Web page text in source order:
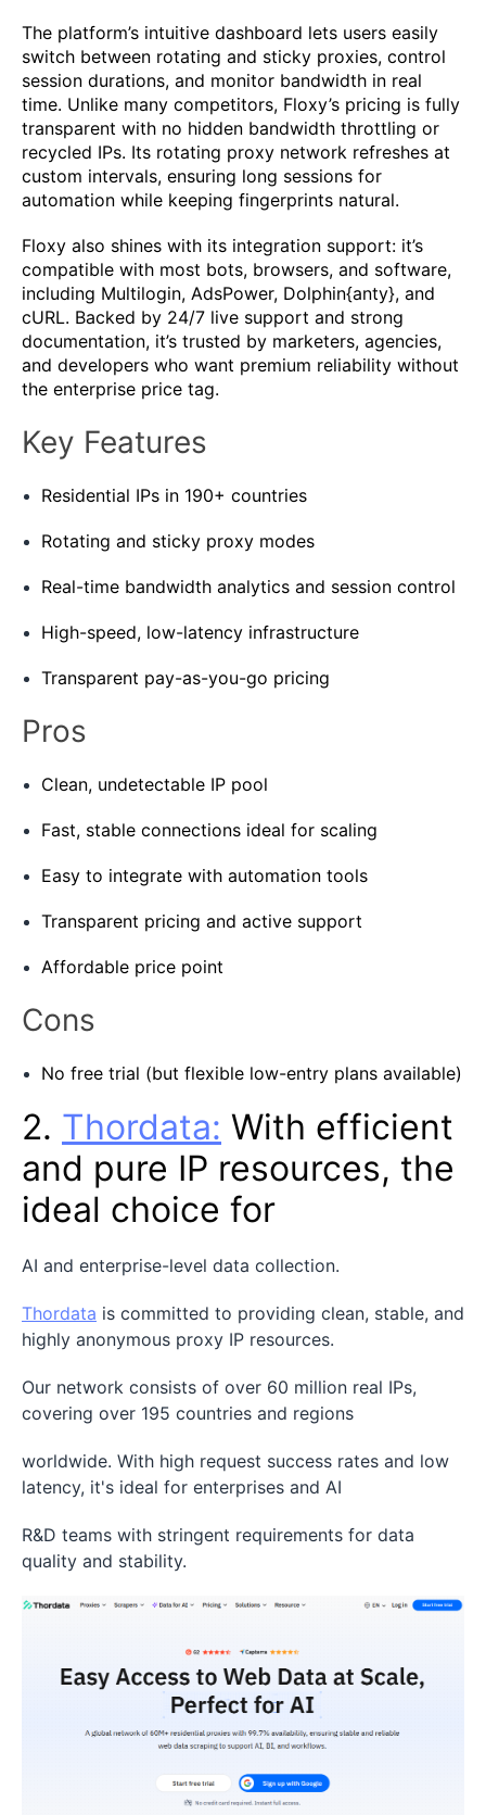
The platform’s intuitive dashboard lets users easily
switch between rotating and sticky proxies, control
session durations, and monitor bandwidth in real
time. Unlike many competitors, Floxy’s pricing is fully
transparent with no hidden bandwidth throttling or
recycled IPs. Its rotating proxy network refreshes at
custom intervals, ensuring long sessions for
automation while keeping fingerprints natural.
Floxy also shines with its integration support: it’s
compatible with most bots, browsers, and software,
including Multilogin, AdsPower, Dolphin{anty}, and
cURL. Backed by 24/7 live support and strong
documentation, it’s trusted by marketers, agencies,
and developers who want premium reliability without
the enterprise price tag.
Key Features
Residential IPs in 190+ countries
Rotating and sticky proxy modes
Real-time bandwidth analytics and session control
High-speed, low-latency infrastructure
Transparent pay-as-you-go pricing
Pros
Clean, undetectable IP pool
Fast, stable connections ideal for scaling
Easy to integrate with automation tools
Transparent pricing and active support
Affordable price point
Cons
No free trial (but flexible low-entry plans available)
2. Thordata: With efficient
and pure IP resources, the
ideal choice for
AI and enterprise-level data collection.
Thordata is committed to providing clean, stable, and
highly anonymous proxy IP resources.
Our network consists of over 60 million real IPs,
covering over 195 countries and regions
worldwide. With high request success rates and low
latency, it's ideal for enterprises and AI
R&D teams with stringent requirements for data
quality and stability.